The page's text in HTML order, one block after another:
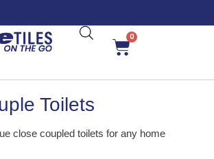
0
Cart
Toilets
close coupled toilets for any home